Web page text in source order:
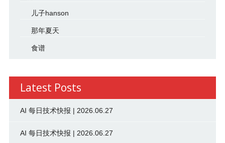
儿子hanson
那年夏天
食谱
Latest Posts
AI 每日技术快报 | 2026.06.27
AI 每日技术快报 | 2026.06.27